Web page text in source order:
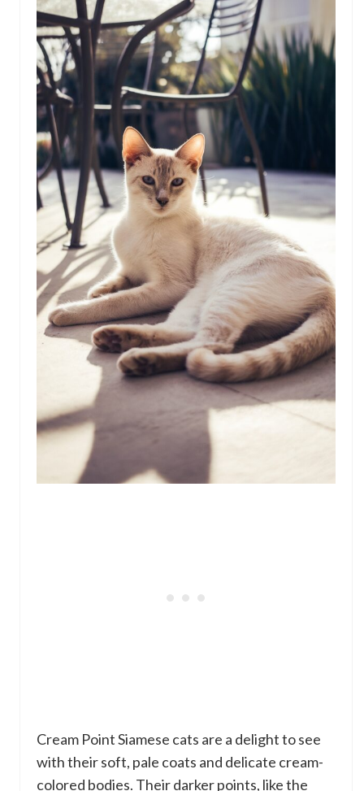
Cream Point Siamese cats are a delight to see
with their soft, pale coats and delicate cream-
colored bodies. Their darker points, like the